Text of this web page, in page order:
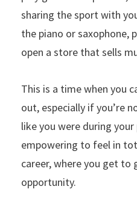
sharing the sport with
the piano or saxophone,
open a store that sells
This is a time when you
out, especially if you’re
like you were during your
empowering to feel in
career, where you get to
opportunity.